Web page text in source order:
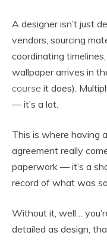
A designer isn’t just
vendors, sourcing
coordinating
wallpaper arrives in
course it does).
— it’s a lot.
This is where having
agreement really
paperwork — it’s a
record of what was
Without it, well…
detailed as design,